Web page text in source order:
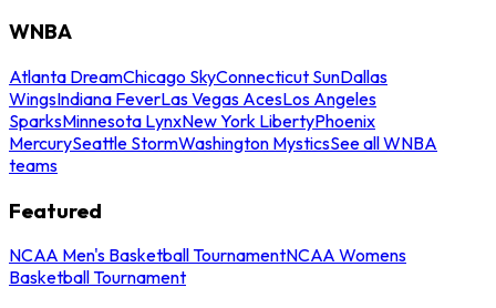
WNBA
Atlanta DreamChicago SkyConnecticut SunDallas
WingsIndiana FeverLas Vegas AcesLos Angeles
SparksMinnesota LynxNew York LibertyPhoenix
MercurySeattle StormWashington MysticsSee all WNBA
teams
Featured
NCAA Men's Basketball TournamentNCAA Womens
Basketball Tournament